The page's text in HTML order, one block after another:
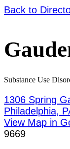
Back to
Substance Use
1306 Spring
Philadelphia,
View Map in
9669